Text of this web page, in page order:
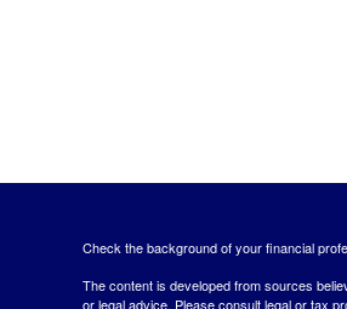
Check the background of your financial
The content is developed from sources
or legal advice. Please consult legal or tax